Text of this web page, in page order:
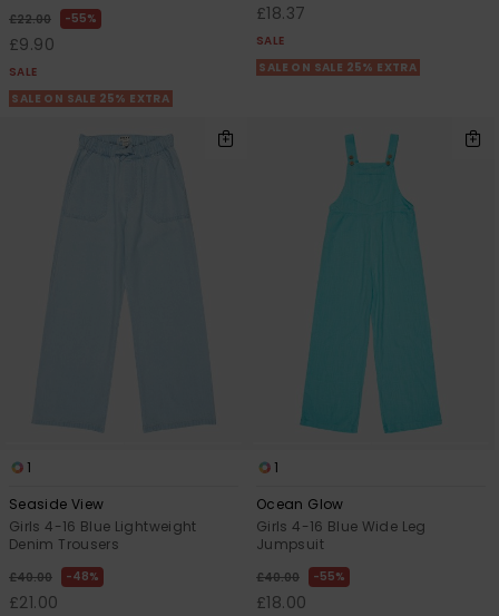
£22.00 55%
£9.90
SALE
SALE ON SALE 25% EXTRA
£18.37
SALE
SALE ON SALE 25% EXTRA
1
Seaside View
Girls 4-16 Blue Lightweight
Denim Trousers
£40.00 48%
£21.00
1
Ocean Glow
Girls 4-16 Blue Wide Leg
Jumpsuit
£40.00 55%
£18.00